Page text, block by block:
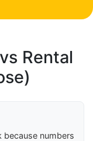
Rental
numbers